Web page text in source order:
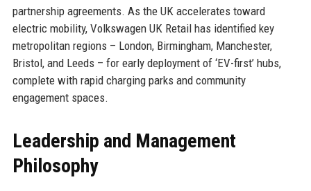
partnership agreements. As the UK accelerates toward
electric mobility, Volkswagen UK Retail has identified key
metropolitan regions – London, Birmingham, Manchester,
Bristol, and Leeds – for early deployment of ‘EV-first’ hubs,
complete with rapid charging parks and community
engagement spaces.
Leadership and Management
Philosophy